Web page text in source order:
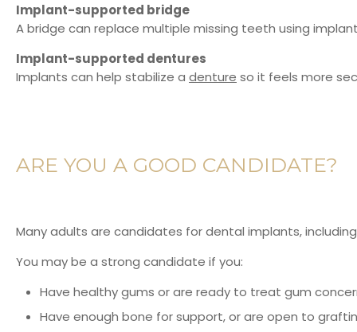
Implant-supported bridge
A bridge can replace multiple missing teeth using
Implant-supported dentures
Implants can help stabilize a denture so it feels more
ARE YOU A GOOD CANDIDATE?
Many adults are candidates for dental implants,
You may be a strong candidate if you:
Have healthy gums or are ready to treat gum
Have enough bone for support, or are open to